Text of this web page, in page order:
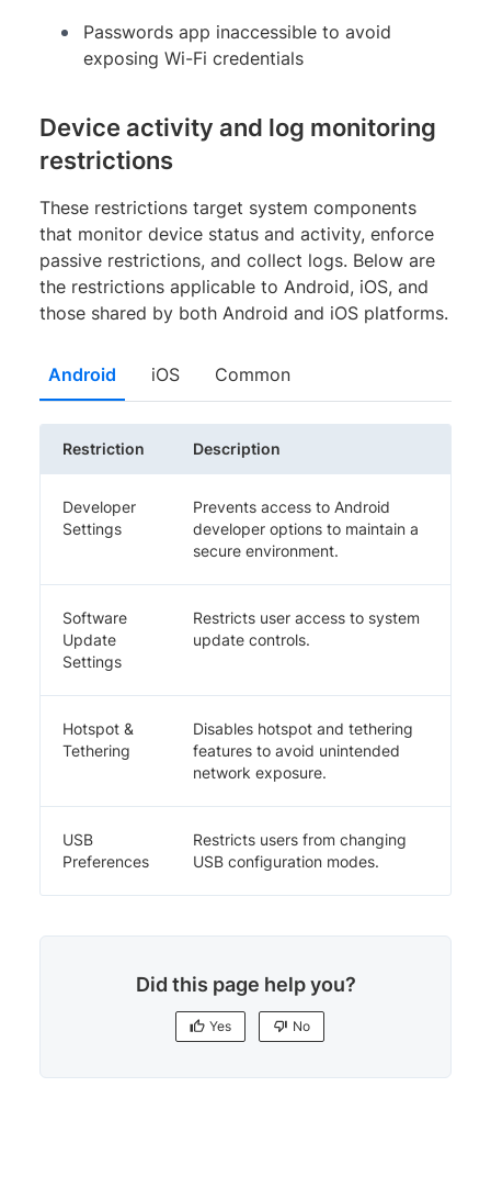
Passwords app inaccessible to avoid
exposing Wi-Fi credentials
Device activity and log monitoring
restrictions
These restrictions target system components
that monitor device status and activity, enforce
passive restrictions, and collect logs. Below are
the restrictions applicable to Android, iOS, and
those shared by both Android and iOS platforms.
Android iOS Common
Restriction Description
Developer
Settings
Prevents access to Android
developer options to maintain a
secure environment.
Software
Update
Settings
Restricts user access to system
update controls.
Hotspot &
Tethering
Disables hotspot and tethering
features to avoid unintended
network exposure.
USB
Preferences
Restricts users from changing
USB configuration modes.
Did this page help you?
Yes No